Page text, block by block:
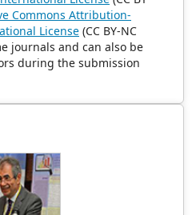
Commons Attribution-
License (CC BY-NC
journals and can also be
during the submission